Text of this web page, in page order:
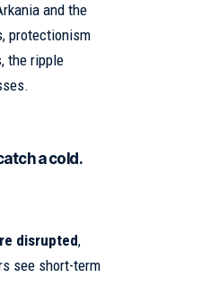
and the
protectionism
the ripple
a cold.
disrupted,
see short-term